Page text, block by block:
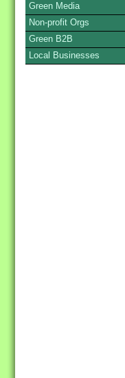
Green Media
Non-profit Orgs
Green B2B
Local Businesses